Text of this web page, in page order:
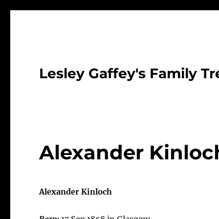
Lesley Gaffey's Family
Alexander
Alexander Kinloch